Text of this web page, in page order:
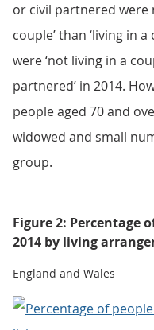
or civil partnered were
couple’ than ‘living in
were ‘not living in a
partnered’ in 2014.
people aged 70 and
widowed and small
group.
Figure 2: Percentage
2014 by living
England and Wales